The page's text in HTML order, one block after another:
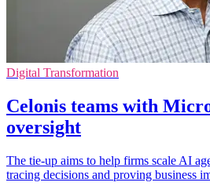
Digital Transformation
Celonis teams with
oversight
The tie-up aims to help firms scale AI
tracing decisions and proving business